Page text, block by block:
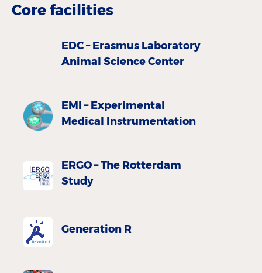
Core facilities
EDC – Erasmus Laboratory
Animal Science Center
EMI – Experimental
Medical Instrumentation
ERGO – The Rotterdam
Study
Generation R